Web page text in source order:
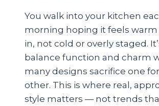
You walk into your kitchen
morning hoping it feels warm
in, not cold or overly staged.
balance function and charm
many designs sacrifice one
other. This is where real,
style matters — not trends